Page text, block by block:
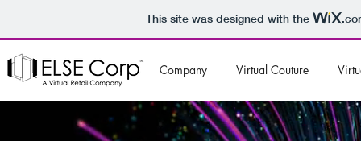
This site was designed with the
Company Virtual Couture